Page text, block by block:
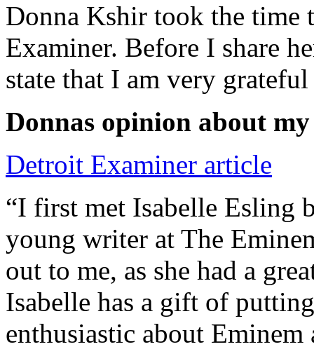
Donna Kshir took the
Examiner. Before I share
state that I am very
Donnas opinion about
Detroit Examiner article
“I first met Isabelle Esling
young writer at The
out to me, as she had a
Isabelle has a gift of
enthusiastic about